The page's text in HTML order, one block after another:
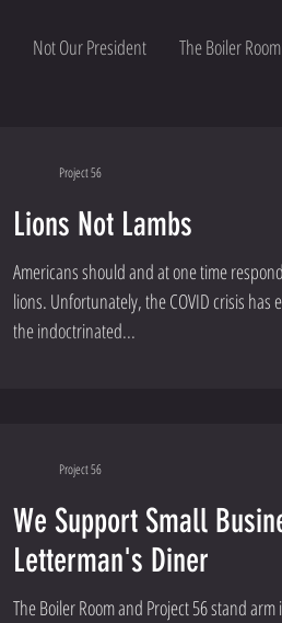
Not Our President The Boiler Room
Lions Not Lambs
Americans should and at one time
lions. Unfortunately, the COVID crisis has
the indoctrinated...
Project 56
We Support Small
Letterman's Diner
The Boiler Room and Project 56 stand
Project 56